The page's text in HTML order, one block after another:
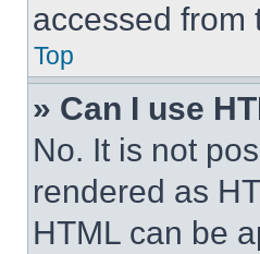
accessed from
Top
» Can I use
No. It is not
rendered as
HTML can be